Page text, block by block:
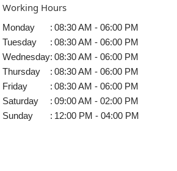
Working Hours
Monday : 08:30 AM - 06:00 PM
Tuesday
: 08:30 AM - 06:00 PM
Wednesday: 08:30 AM - 06:00 PM
Thursday
: 08:30 AM - 06:00 PM
Friday
: 08:30 AM - 06:00 PM
Saturday
: 09:00 AM - 02:00 PM
Sunday
: 12:00 PM - 04:00 PM